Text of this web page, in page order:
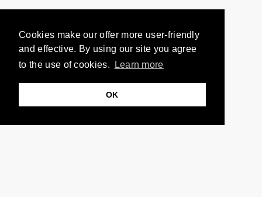
Cookies make our offer more user-friendly
and effective. By using our site you agree
to the use of cookies.
Learn more
OK